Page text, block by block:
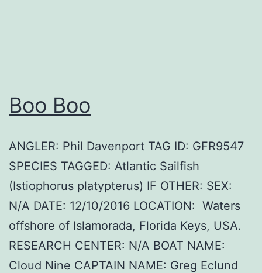
Boo Boo
ANGLER: Phil Davenport TAG ID: GFR9547
SPECIES TAGGED: Atlantic Sailfish
(Istiophorus platypterus) IF OTHER: SEX:
N/A DATE: 12/10/2016 LOCATION: Waters
offshore of Islamorada, Florida Keys, USA.
RESEARCH CENTER: N/A BOAT NAME:
Cloud Nine CAPTAIN NAME: Greg Eclund